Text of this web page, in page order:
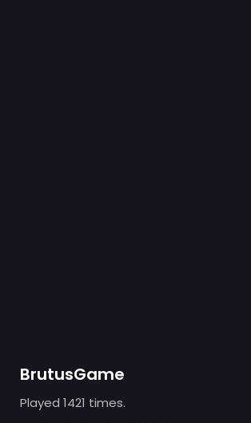
BrutusGame
Played 1421 times.